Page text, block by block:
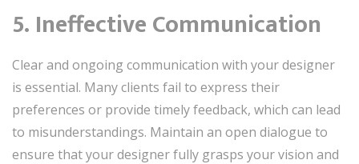
5. Ineffective Communication
Clear and ongoing communication with your designer
is essential. Many clients fail to express their
preferences or provide timely feedback, which can lead
to misunderstandings. Maintain an open dialogue to
ensure that your designer fully grasps your vision and